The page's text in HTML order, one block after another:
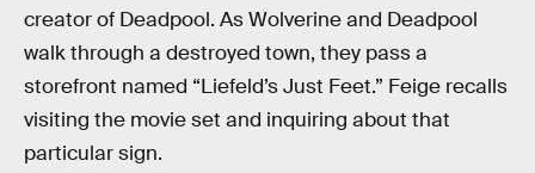
creator of Deadpool. As Wolverine and Deadpool
walk through a destroyed town, they pass a
storefront named “Liefeld’s Just Feet.” Feige recalls
visiting the movie set and inquiring about that
particular sign.